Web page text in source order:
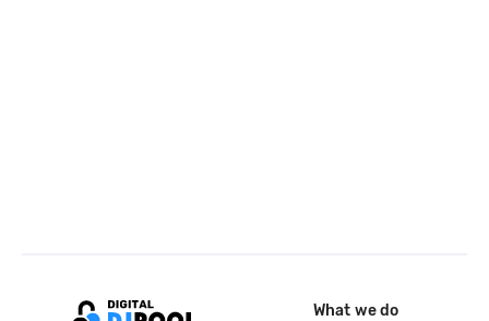
What we do